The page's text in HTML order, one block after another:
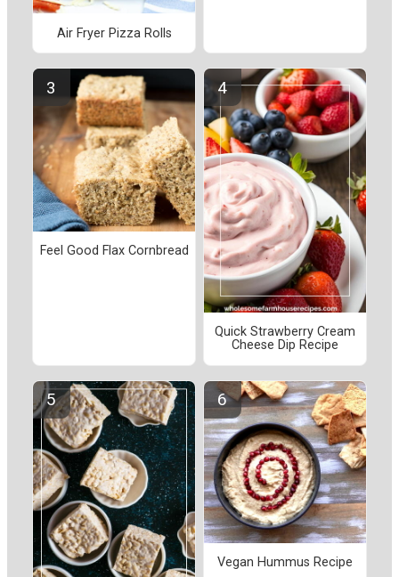
Air Fryer Pizza Rolls
Feel Good Flax Cornbread
Quick Strawberry Cream
Cheese Dip Recipe
Vegan Hummus Recipe